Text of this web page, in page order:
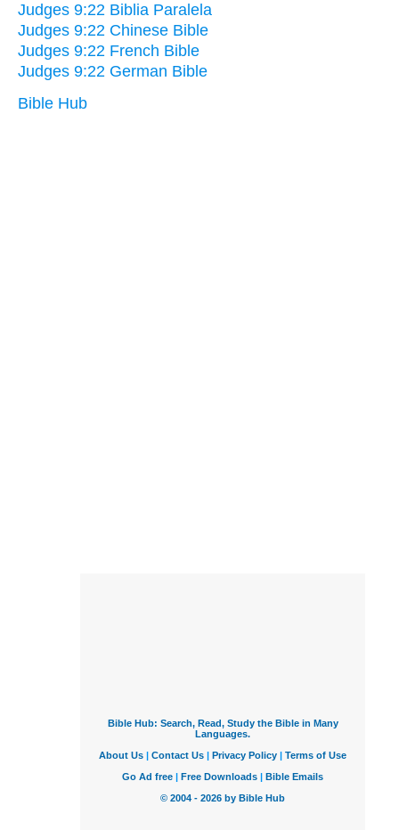
Judges 9:22 Biblia Paralela
Judges 9:22 Chinese Bible
Judges 9:22 French Bible
Judges 9:22 German Bible
Bible Hub